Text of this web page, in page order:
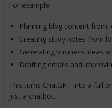
For example:
Planning blog content from
Creating study notes from
Generating business ideas
Drafting emails and
This turns ChatGPT into a full
just a chatbot.